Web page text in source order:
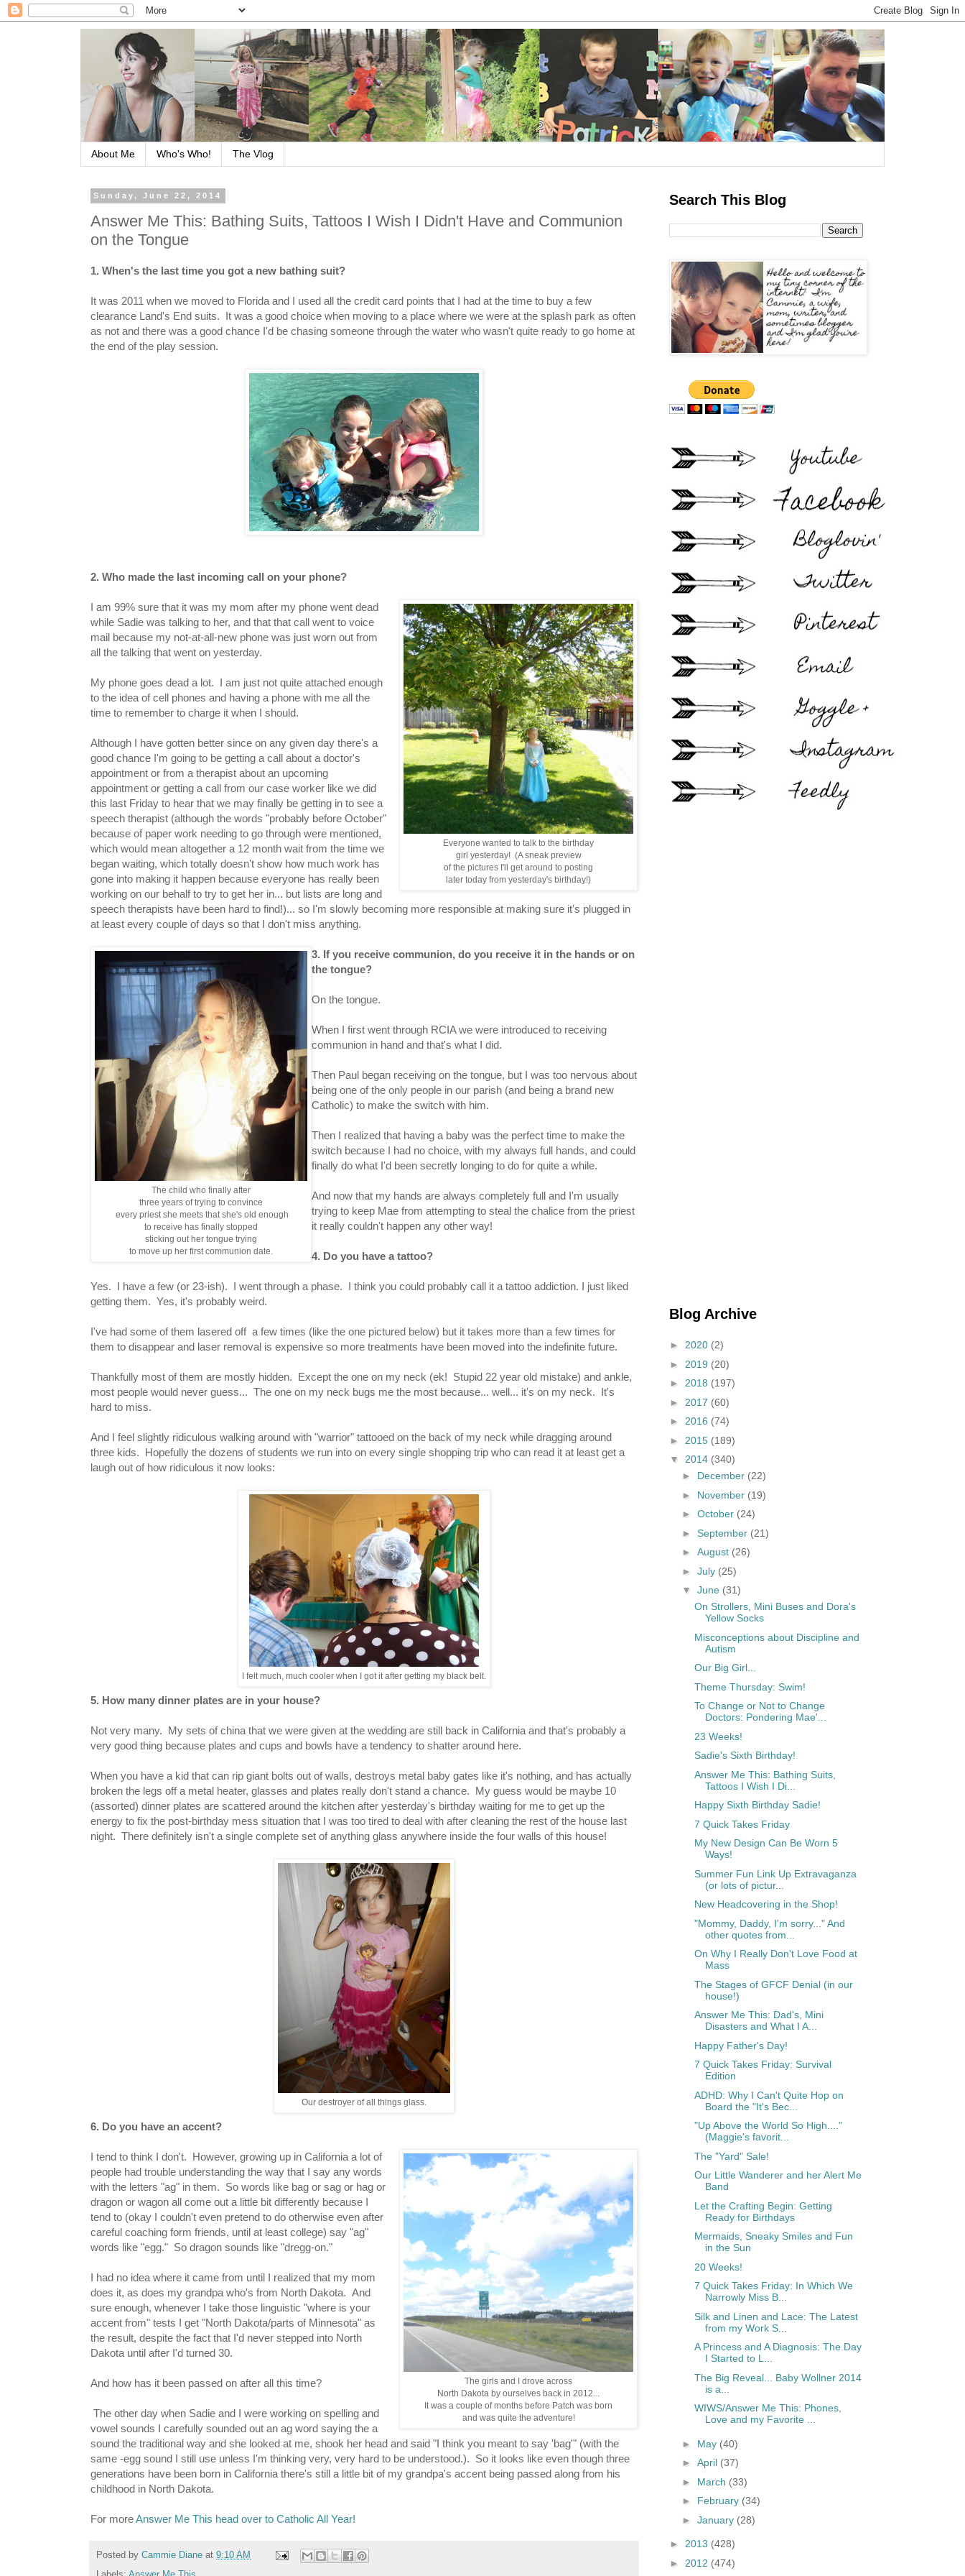
About Me Who's Who! The Vlog
Sunday, June 22, 2014
Answer Me This: Bathing Suits, Tattoos I Wish I Didn't Have and Communion
on the Tongue
1. When's the last time you got a new bathing suit?
It was 2011 when we moved to Florida and I used all the credit card points that I had at the time to buy a few
clearance Land's End suits. It was a good choice when moving to a place where we were at the splash park as often
as not and there was a good chance I'd be chasing someone through the water who wasn't quite ready to go home at
the end of the play session.
2. Who made the last incoming call on your phone?
Everyone wanted to talk to the birthday
girl yesterday! (A sneak preview
of the pictures I'll get around to posting
later today from yesterday's birthday!)
I am 99% sure that it was my mom after my phone went dead
while Sadie was talking to her, and that that call went to voice
mail because my not-at-all-new phone was just worn out from
all the talking that went on yesterday.
My phone goes dead a lot. I am just not quite attached enough
to the idea of cell phones and having a phone with me all the
time to remember to charge it when I should.
Although I have gotten better since on any given day there's a
good chance I'm going to be getting a call about a doctor's
appointment or from a therapist about an upcoming
appointment or getting a call from our case worker like we did
this last Friday to hear that we may finally be getting in to see a
speech therapist (although the words "probably before October"
because of paper work needing to go through were mentioned,
which would mean altogether a 12 month wait from the time we
began waiting, which totally doesn't show how much work has
gone into making it happen because everyone has really been
working on our behalf to try to get her in... but lists are long and
speech therapists have been hard to find!)... so I'm slowly becoming more responsible at making sure it's plugged in
at least every couple of days so that I don't miss anything.
The child who finally after
three years of trying to convince
every priest she meets that she's old enough
to receive has finally stopped
sticking out her tongue trying
to move up her first communion date.
3. If you receive communion, do you receive it in the hands or on
the tongue?
On the tongue.
When I first went through RCIA we were introduced to receiving
communion in hand and that's what I did.
Then Paul began receiving on the tongue, but I was too nervous about
being one of the only people in our parish (and being a brand new
Catholic) to make the switch with him.
Then I realized that having a baby was the perfect time to make the
switch because I had no choice, with my always full hands, and could
finally do what I'd been secretly longing to do for quite a while.
And now that my hands are always completely full and I'm usually
trying to keep Mae from attempting to steal the chalice from the priest
it really couldn't happen any other way!
4. Do you have a tattoo?
Yes. I have a few (or 23-ish). I went through a phase. I think you could probably call it a tattoo addiction. I just liked
getting them. Yes, it's probably weird.
I've had some of them lasered off a few times (like the one pictured below) but it takes more than a few times for
them to disappear and laser removal is expensive so more treatments have been moved into the indefinite future.
Thankfully most of them are mostly hidden. Except the one on my neck (ek! Stupid 22 year old mistake) and ankle,
most people would never guess... The one on my neck bugs me the most because... well... it's on my neck. It's
hard to miss.
And I feel slightly ridiculous walking around with "warrior" tattooed on the back of my neck while dragging around
three kids. Hopefully the dozens of students we run into on every single shopping trip who can read it at least get a
laugh out of how ridiculous it now looks:
I felt much, much cooler when I got it after getting my black belt.
5. How many dinner plates are in your house?
Not very many. My sets of china that we were given at the wedding are still back in California and that's probably a
very good thing because plates and cups and bowls have a tendency to shatter around here.
When you have a kid that can rip giant bolts out of walls, destroys metal baby gates like it's nothing, and has actually
broken the legs off a metal heater, glasses and plates really don't stand a chance. My guess would be maybe 10
(assorted) dinner plates are scattered around the kitchen after yesterday's birthday waiting for me to get up the
energy to fix the post-birthday mess situation that I was too tired to deal with after cleaning the rest of the house last
night. There definitely isn't a single complete set of anything glass anywhere inside the four walls of this house!
Our destroyer of all things glass.
6. Do you have an accent?
The girls and I drove across
North Dakota by ourselves back in 2012...
It was a couple of months before Patch was born
and was quite the adventure!
I tend to think I don't. However, growing up in California a lot of
people had trouble understanding the way that I say any words
with the letters "ag" in them. So words like bag or sag or hag or
dragon or wagon all come out a little bit differently because I
tend to (okay I couldn't even pretend to do otherwise even after
careful coaching form friends, until at least college) say "ag"
words like "egg." So dragon sounds like "dregg-on."
I had no idea where it came from until I realized that my mom
does it, as does my grandpa who's from North Dakota. And
sure enough, whenever I take those linguistic "where is your
accent from" tests I get "North Dakota/parts of Minnesota" as
the result, despite the fact that I'd never stepped into North
Dakota until after I'd turned 30.
And how has it been passed on after all this time?
The other day when Sadie and I were working on spelling and
vowel sounds I carefully sounded out an ag word saying the a
sound the traditional way and she looked at me, shook her head and said "I think you meant to say 'bag'" (with the
same -egg sound I still use unless I'm thinking very, very hard to be understood.). So it looks like even though three
generations have been born in California there's still a little bit of my grandpa's accent being passed along from his
childhood in North Dakota.
For moreAnswer Me This head over to Catholic All Year!
Posted by Cammie Diane at 9:10 AM
Search This Blog
Blog Archive
► 2020 (2)
► 2019 (20)
► 2018 (197)
► 2017 (60)
► 2016 (74)
► 2015 (189)
▼ 2014 (340)
► December (22)
► November (19)
► October (24)
► September (21)
► August (26)
► July (25)
▼ June (31)
On Strollers, Mini Buses and Dora's
Yellow Socks
Misconceptions about Discipline and
Autism
Our Big Girl...
Theme Thursday: Swim!
To Change or Not to Change
Doctors: Pondering Mae'...
23 Weeks!
Sadie's Sixth Birthday!
Answer Me This: Bathing Suits,
Tattoos I Wish I Di...
Happy Sixth Birthday Sadie!
7 Quick Takes Friday
My New Design Can Be Worn 5
Ways!
Summer Fun Link Up Extravaganza
(or lots of pictur...
New Headcovering in the Shop!
"Mommy, Daddy, I'm sorry..." And
other quotes from...
On Why I Really Don't Love Food at
Mass
The Stages of GFCF Denial (in our
house!)
Answer Me This: Dad's, Mini
Disasters and What I A...
Happy Father's Day!
7 Quick Takes Friday: Survival
Edition
ADHD: Why I Can't Quite Hop on
Board the "It's Bec...
"Up Above the World So High...."
(Maggie's favorit...
The "Yard" Sale!
Our Little Wanderer and her Alert Me
Band
Let the Crafting Begin: Getting
Ready for Birthdays
Mermaids, Sneaky Smiles and Fun
in the Sun
20 Weeks!
7 Quick Takes Friday: In Which We
Narrowly Miss B...
Silk and Linen and Lace: The Latest
from my Work S...
A Princess and A Diagnosis: The Day
I Started to L...
The Big Reveal... Baby Wollner 2014
is a...
WIWS/Answer Me This: Phones,
Love and my Favorite ...
► May (40)
► April (37)
► March (33)
► February (34)
► January (28)
► 2013 (428)
► 2012 (474)